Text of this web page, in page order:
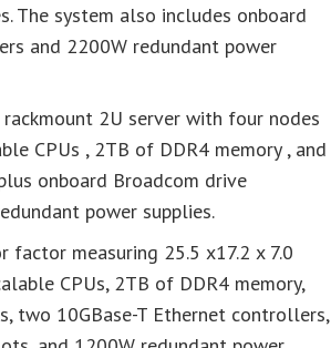
The system also includes onboard
and 2200W redundant power
2U server with four nodes
CPUs , 2TB of DDR4 memory , and
onboard Broadcom drive
power supplies.
measuring 25.5 x17.2 x 7.0
CPUs, 2TB of DDR4 memory,
two 10GBase-T Ethernet controllers,